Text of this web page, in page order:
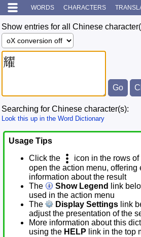
WORDS CHARACTERS
Show entries for all Chinese
Searching for Chinese character(s):
Look this up in the Word Dictionary
Usage Tips
Click the
icon in the rows
open the action menu, offering
information about the result
The
Show Legend
link
used in the action menu
The
Display Settings link
adjust the presentation of the
More information about this
using the HELP link in the top